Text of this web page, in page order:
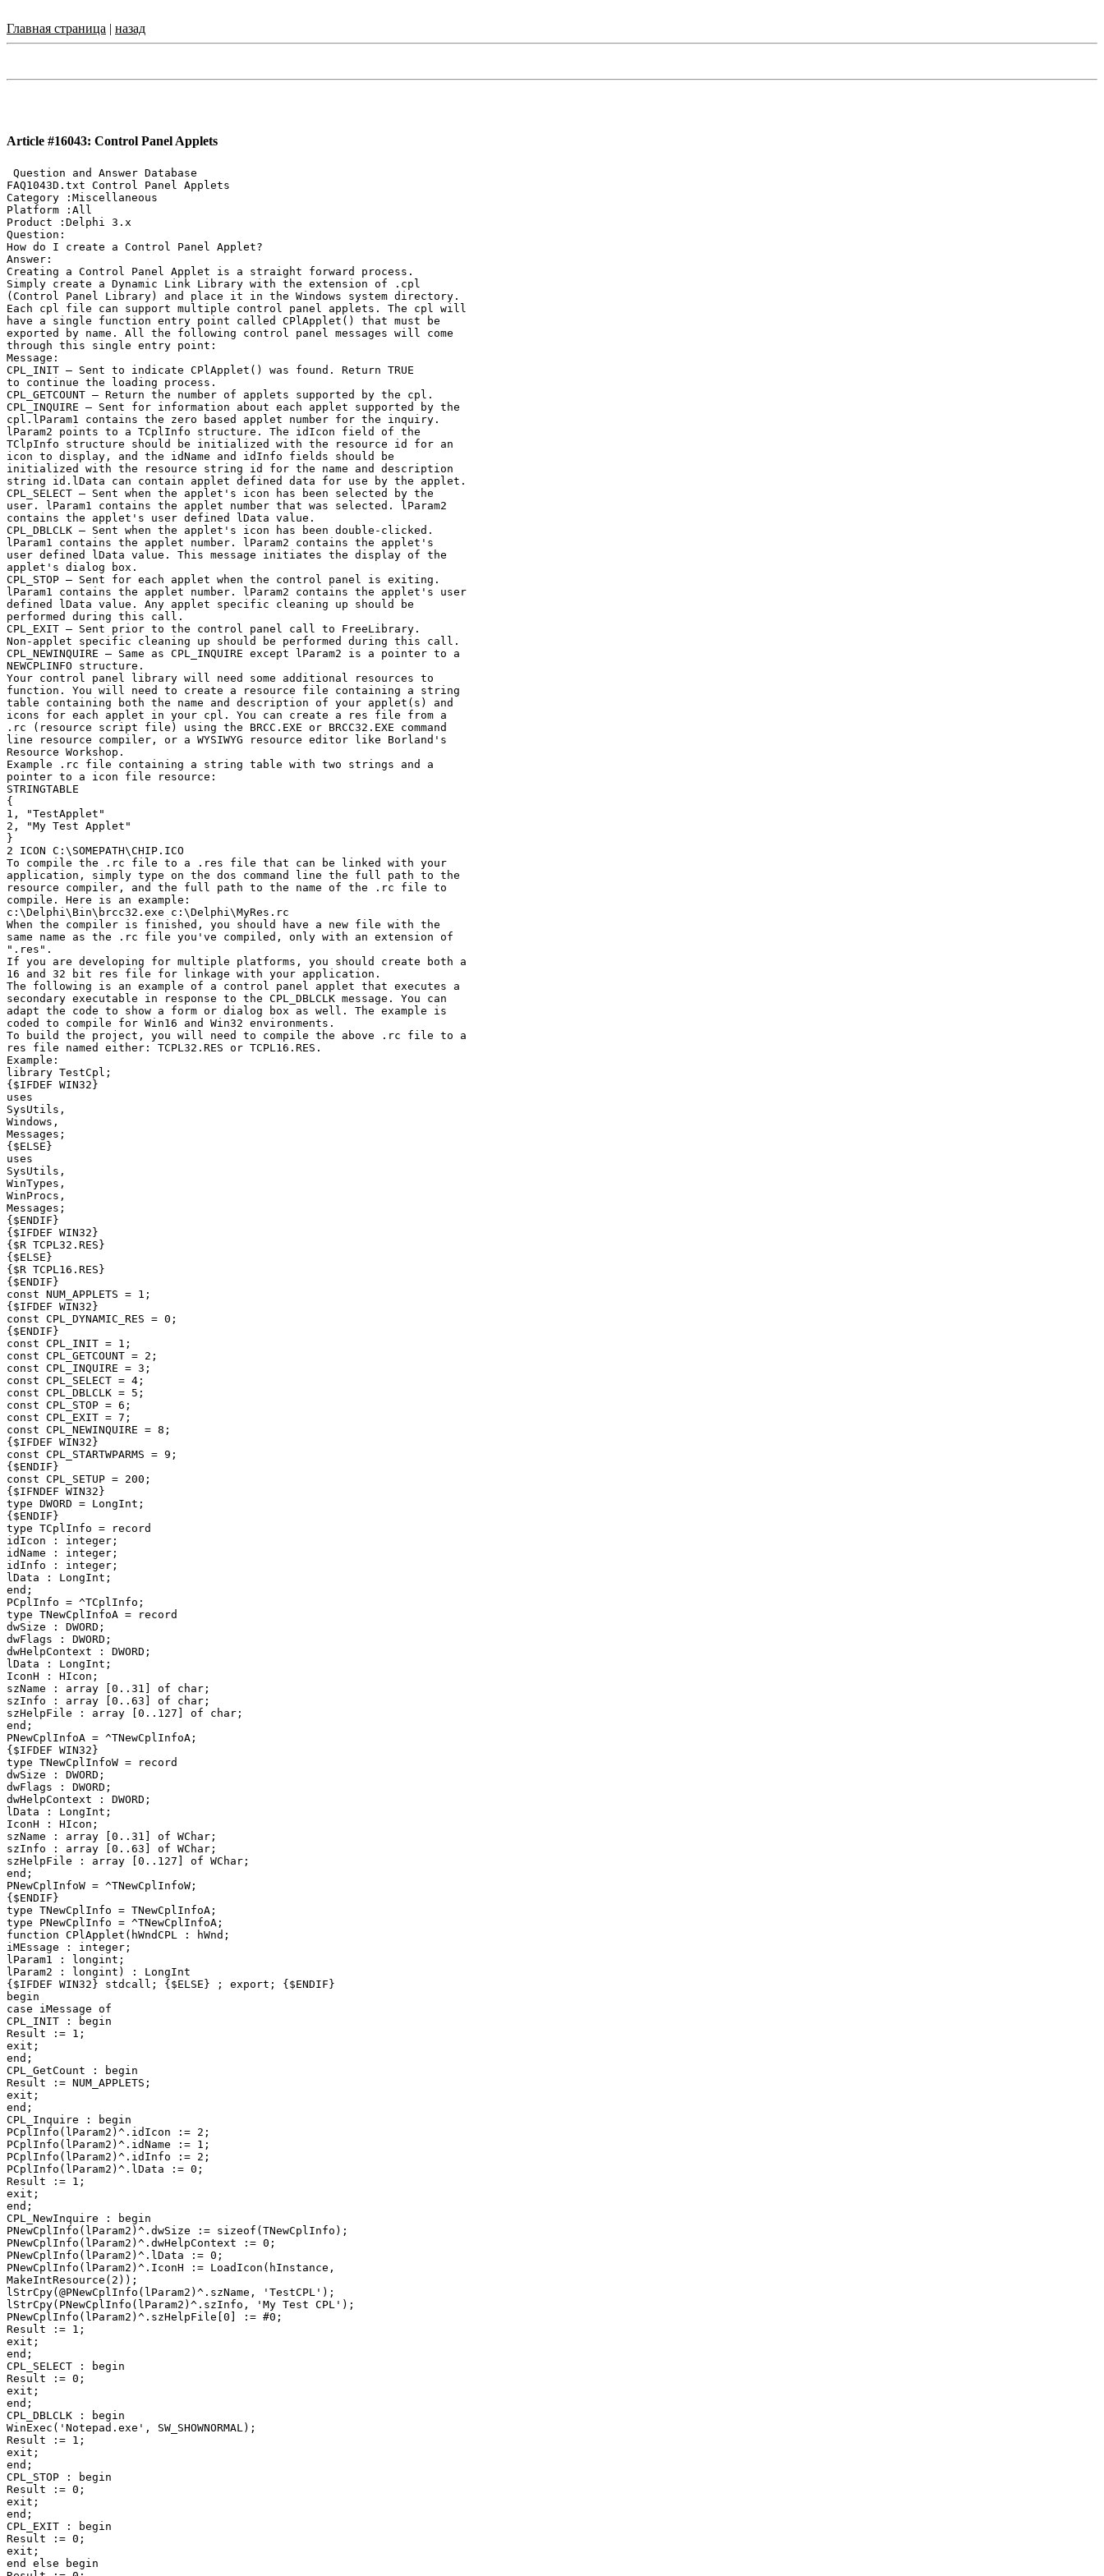
Главная страница | назад
Article #16043: Control Panel Applets
Question and Answer Database
FAQ1043D.txt Control Panel Applets
Category :Miscellaneous
Platform :All
Product :Delphi 3.x
Question:
How do I create a Control Panel Applet?
Answer:
Creating a Control Panel Applet is a straight forward process.
Simply create a Dynamic Link Library with the extension of .cpl
(Control Panel Library) and place it in the Windows system directory.
Each cpl file can support multiple control panel applets. The cpl will
have a single function entry point called CPlApplet() that must be
exported by name. All the following control panel messages will come
through this single entry point:
Message:
CPL_INIT — Sent to indicate CPlApplet() was found. Return TRUE
to continue the loading process.
CPL_GETCOUNT — Return the number of applets supported by the cpl.
CPL_INQUIRE — Sent for information about each applet supported by the
cpl.lParam1 contains the zero based applet number for the inquiry.
lParam2 points to a TCplInfo structure. The idIcon field of the
TClpInfo structure should be initialized with the resource id for an
icon to display, and the idName and idInfo fields should be
initialized with the resource string id for the name and description
string id.lData can contain applet defined data for use by the applet.
CPL_SELECT — Sent when the applet's icon has been selected by the
user. lParam1 contains the applet number that was selected. lParam2
contains the applet's user defined lData value.
CPL_DBLCLK — Sent when the applet's icon has been double-clicked.
lParam1 contains the applet number. lParam2 contains the applet's
user defined lData value. This message initiates the display of the
applet's dialog box.
CPL_STOP — Sent for each applet when the control panel is exiting.
lParam1 contains the applet number. lParam2 contains the applet's user
defined lData value. Any applet specific cleaning up should be
performed during this call.
CPL_EXIT — Sent prior to the control panel call to FreeLibrary.
Non-applet specific cleaning up should be performed during this call.
CPL_NEWINQUIRE — Same as CPL_INQUIRE except lParam2 is a pointer to a
NEWCPLINFO structure.
Your control panel library will need some additional resources to
function. You will need to create a resource file containing a string
table containing both the name and description of your applet(s) and
icons for each applet in your cpl. You can create a res file from a
.rc (resource script file) using the BRCC.EXE or BRCC32.EXE command
line resource compiler, or a WYSIWYG resource editor like Borland's
Resource Workshop.
Example .rc file containing a string table with two strings and a
pointer to a icon file resource:
STRINGTABLE
{
1, "TestApplet"
2, "My Test Applet"
}
2 ICON C:\SOMEPATH\CHIP.ICO
To compile the .rc file to a .res file that can be linked with your
application, simply type on the dos command line the full path to the
resource compiler, and the full path to the name of the .rc file to
compile. Here is an example:
c:\Delphi\Bin\brcc32.exe c:\Delphi\MyRes.rc
When the compiler is finished, you should have a new file with the
same name as the .rc file you've compiled, only with an extension of
".res".
If you are developing for multiple platforms, you should create both a
16 and 32 bit res file for linkage with your application.
The following is an example of a control panel applet that executes a
secondary executable in response to the CPL_DBLCLK message. You can
adapt the code to show a form or dialog box as well. The example is
coded to compile for Win16 and Win32 environments.
To build the project, you will need to compile the above .rc file to a
res file named either: TCPL32.RES or TCPL16.RES.
Example:
library TestCpl;
{$IFDEF WIN32}
uses
SysUtils,
Windows,
Messages;
{$ELSE}
uses
SysUtils,
WinTypes,
WinProcs,
Messages;
{$ENDIF}
{$IFDEF WIN32}
{$R TCPL32.RES}
{$ELSE}
{$R TCPL16.RES}
{$ENDIF}
const NUM_APPLETS = 1;
{$IFDEF WIN32}
const CPL_DYNAMIC_RES = 0;
{$ENDIF}
const CPL_INIT = 1;
const CPL_GETCOUNT = 2;
const CPL_INQUIRE = 3;
const CPL_SELECT = 4;
const CPL_DBLCLK = 5;
const CPL_STOP = 6;
const CPL_EXIT = 7;
const CPL_NEWINQUIRE = 8;
{$IFDEF WIN32}
const CPL_STARTWPARMS = 9;
{$ENDIF}
const CPL_SETUP = 200;
{$IFNDEF WIN32}
type DWORD = LongInt;
{$ENDIF}
type TCplInfo = record
idIcon : integer;
idName : integer;
idInfo : integer;
lData : LongInt;
end;
PCplInfo = ^TCplInfo;
type TNewCplInfoA = record
dwSize : DWORD;
dwFlags : DWORD;
dwHelpContext : DWORD;
lData : LongInt;
IconH : HIcon;
szName : array [0..31] of char;
szInfo : array [0..63] of char;
szHelpFile : array [0..127] of char;
end;
PNewCplInfoA = ^TNewCplInfoA;
{$IFDEF WIN32}
type TNewCplInfoW = record
dwSize : DWORD;
dwFlags : DWORD;
dwHelpContext : DWORD;
lData : LongInt;
IconH : HIcon;
szName : array [0..31] of WChar;
szInfo : array [0..63] of WChar;
szHelpFile : array [0..127] of WChar;
end;
PNewCplInfoW = ^TNewCplInfoW;
{$ENDIF}
type TNewCplInfo = TNewCplInfoA;
type PNewCplInfo = ^TNewCplInfoA;
function CPlApplet(hWndCPL : hWnd;
iMEssage : integer;
lParam1 : longint;
lParam2 : longint) : LongInt
{$IFDEF WIN32} stdcall; {$ELSE} ; export; {$ENDIF}
begin
case iMessage of
CPL_INIT : begin
Result := 1;
exit;
end;
CPL_GetCount : begin
Result := NUM_APPLETS;
exit;
end;
CPL_Inquire : begin
PCplInfo(lParam2)^.idIcon := 2;
PCplInfo(lParam2)^.idName := 1;
PCplInfo(lParam2)^.idInfo := 2;
PCplInfo(lParam2)^.lData := 0;
Result := 1;
exit;
end;
CPL_NewInquire : begin
PNewCplInfo(lParam2)^.dwSize := sizeof(TNewCplInfo);
PNewCplInfo(lParam2)^.dwHelpContext := 0;
PNewCplInfo(lParam2)^.lData := 0;
PNewCplInfo(lParam2)^.IconH := LoadIcon(hInstance,
MakeIntResource(2));
lStrCpy(@PNewCplInfo(lParam2)^.szName, 'TestCPL');
lStrCpy(PNewCplInfo(lParam2)^.szInfo, 'My Test CPL');
PNewCplInfo(lParam2)^.szHelpFile[0] := #0;
Result := 1;
exit;
end;
CPL_SELECT : begin
Result := 0;
exit;
end;
CPL_DBLCLK : begin
WinExec('Notepad.exe', SW_SHOWNORMAL);
Result := 1;
exit;
end;
CPL_STOP : begin
Result := 0;
exit;
end;
CPL_EXIT : begin
Result := 0;
exit;
end else begin